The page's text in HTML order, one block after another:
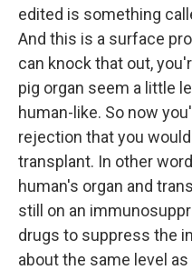
edited is something
And this is a surface
can knock that out,
pig organ seem a little
human-like. So now
rejection that you
transplant. In other
human's organ and
still on an
drugs to suppress the
about the same level